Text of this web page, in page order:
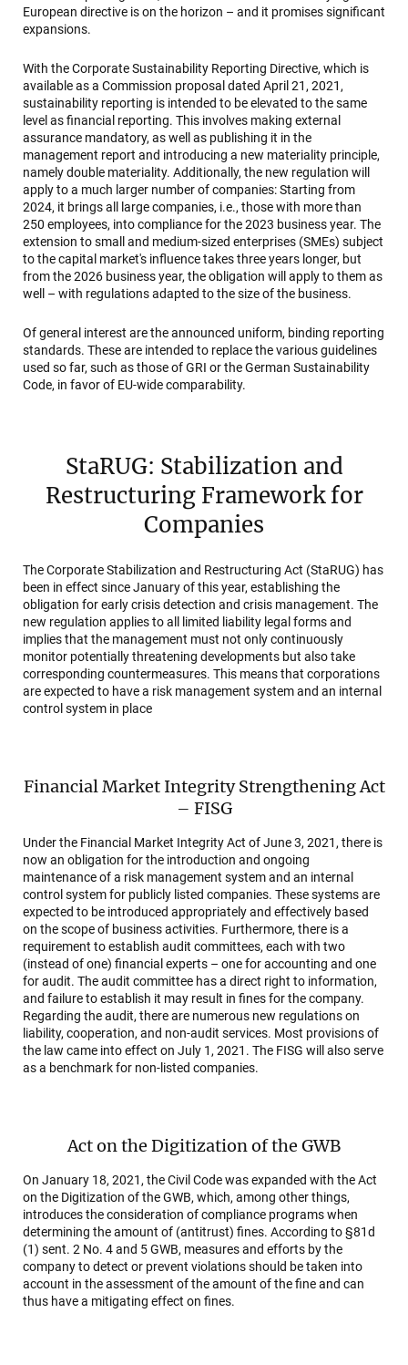
European directive is on the horizon – and it promises significant
expansions.
With the Corporate Sustainability Reporting Directive, which is
available as a Commission proposal dated April 21, 2021,
sustainability reporting is intended to be elevated to the same
level as financial reporting. This involves making external
assurance mandatory, as well as publishing it in the
management report and introducing a new materiality principle,
namely double materiality. Additionally, the new regulation will
apply to a much larger number of companies: Starting from
2024, it brings all large companies, i.e., those with more than
250 employees, into compliance for the 2023 business year. The
extension to small and medium-sized enterprises (SMEs) subject
to the capital market's influence takes three years longer, but
from the 2026 business year, the obligation will apply to them as
well – with regulations adapted to the size of the business.
Of general interest are the announced uniform, binding reporting
standards. These are intended to replace the various guidelines
used so far, such as those of GRI or the German Sustainability
Code, in favor of EU-wide comparability.
StaRUG: Stabilization and
Restructuring Framework for
Companies
The Corporate Stabilization and Restructuring Act (StaRUG) has
been in effect since January of this year, establishing the
obligation for early crisis detection and crisis management. The
new regulation applies to all limited liability legal forms and
implies that the management must not only continuously
monitor potentially threatening developments but also take
corresponding countermeasures. This means that corporations
are expected to have a risk management system and an internal
control system in place
Financial Market Integrity Strengthening Act
– FISG
Under the Financial Market Integrity Act of June 3, 2021, there is
now an obligation for the introduction and ongoing
maintenance of a risk management system and an internal
control system for publicly listed companies. These systems are
expected to be introduced appropriately and effectively based
on the scope of business activities. Furthermore, there is a
requirement to establish audit committees, each with two
(instead of one) financial experts – one for accounting and one
for audit. The audit committee has a direct right to information,
and failure to establish it may result in fines for the company.
Regarding the audit, there are numerous new regulations on
liability, cooperation, and non-audit services. Most provisions of
the law came into effect on July 1, 2021. The FISG will also serve
as a benchmark for non-listed companies.
Act on the Digitization of the GWB
On January 18, 2021, the Civil Code was expanded with the Act
on the Digitization of the GWB, which, among other things,
introduces the consideration of compliance programs when
determining the amount of (antitrust) fines. According to §81d
(1) sent. 2 No. 4 and 5 GWB, measures and efforts by the
company to detect or prevent violations should be taken into
account in the assessment of the amount of the fine and can
thus have a mitigating effect on fines.